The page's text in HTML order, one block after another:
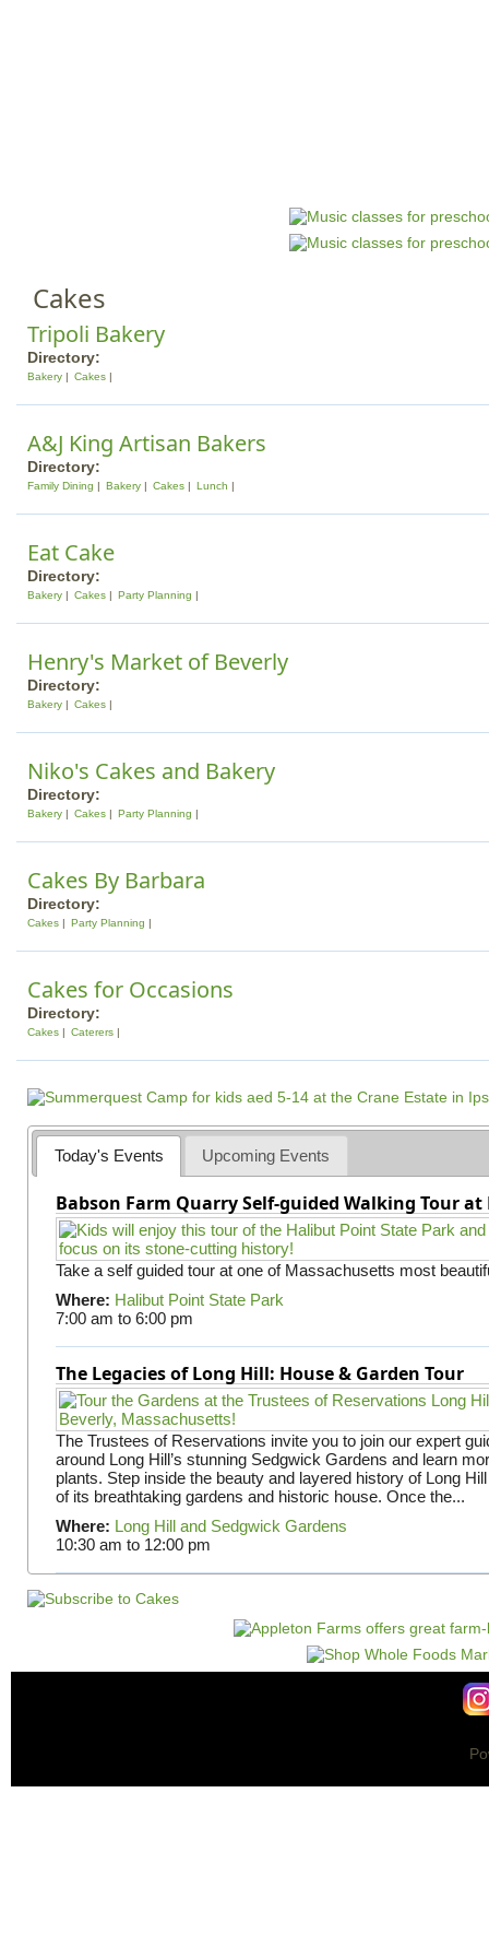
Cakes
Tripoli Bakery
Directory:
Bakery Cakes
A&J King Artisan Bakers
Directory:
Family Dining Bakery Cakes Lunch
Eat Cake
Directory:
Bakery Cakes Party Planning
Henry's Market of Beverly
Directory:
Bakery Cakes
Niko's Cakes and Bakery
Directory:
Bakery Cakes Party Planning
Cakes By Barbara
Directory:
Cakes Party Planning
Cakes for Occasions
Directory:
Cakes Caterers
Today's Events Upcoming Events
Babson Farm Quarry Self-guided Walking Tour
Take a self guided tour at one of Massachusetts most
Where: Halibut Point State Park
7:00 am to 6:00 pm
The Legacies of Long Hill: House & Garden Tour
The Trustees of Reservations invite you to join our expert
around Long Hill’s stunning Sedgwick Gardens and learn
plants. Step inside the beauty and layered history of Long
of its breathtaking gardens and historic house. Once the...
Where: Long Hill and Sedgwick Gardens
10:30 am to 12:00 pm